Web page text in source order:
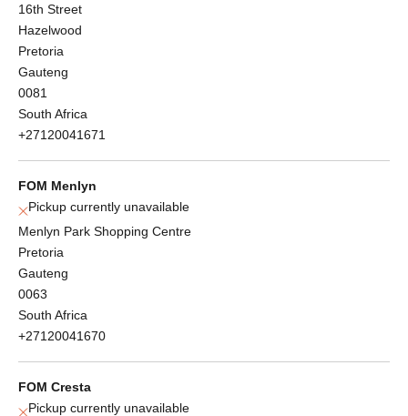
16th Street
Hazelwood
Pretoria
Gauteng
0081
South Africa
+27120041671
FOM Menlyn
Pickup currently unavailable
Menlyn Park Shopping Centre
Pretoria
Gauteng
0063
South Africa
+27120041670
FOM Cresta
Pickup currently unavailable